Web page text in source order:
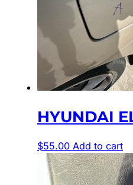
HYUNDAI
$55.00 Add to cart